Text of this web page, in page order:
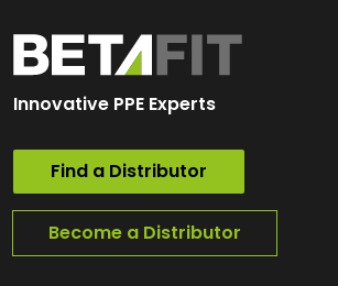
Innovative PPE Experts
Find a Distributor
Become a Distributor